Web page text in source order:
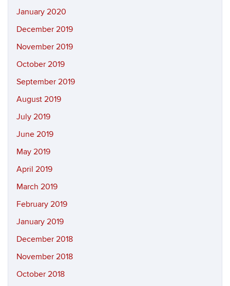
January 2020
December 2019
November 2019
October 2019
September 2019
August 2019
July 2019
June 2019
May 2019
April 2019
March 2019
February 2019
January 2019
December 2018
November 2018
October 2018